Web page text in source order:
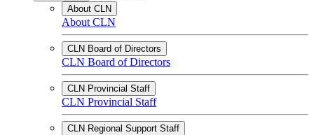
About CLN
About CLN
CLN Board of Directors
CLN Board of Directors
CLN Provincial Staff
CLN Provincial Staff
CLN Regional Support Staff